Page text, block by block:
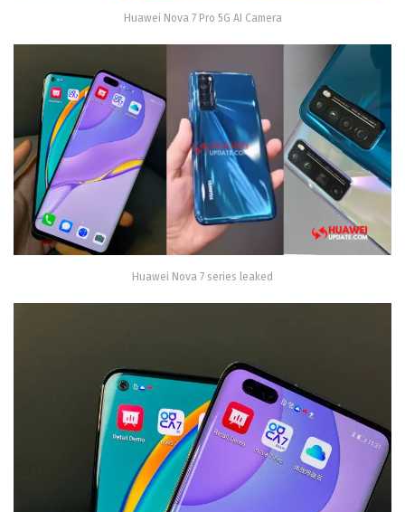
Huawei Nova 7 Pro 5G AI Camera
Huawei Nova 7 series leaked